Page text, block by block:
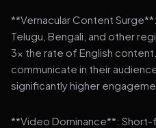
**Vernacular Content
Telugu, Bengali, and other
3x the rate of English
communicate in their
significantly higher
**Video Dominance**: